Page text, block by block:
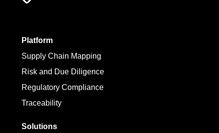
Platform
Supply Chain Mapping
Risk and Due Diligence
Regulatory Compliance
Traceability
Solutions